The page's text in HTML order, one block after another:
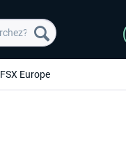
FSX Europe